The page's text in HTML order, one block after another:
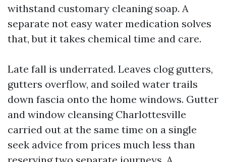
withstand customary cleaning soap. A
separate not easy water medication solves
that, but it takes chemical time and care.
Late fall is underrated. Leaves clog gutters,
gutters overflow, and soiled water trails
down fascia onto the home windows. Gutter
and window cleansing Charlottesville
carried out at the same time on a single
seek advice from prices much less than